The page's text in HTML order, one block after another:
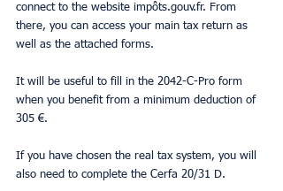
connect to the website impôts.gouv.fr. From
there, you can access your main tax return as
well as the attached forms.
It will be useful to fill in the 2042-C-Pro form
when you benefit from a minimum deduction of
305 €.
If you have chosen the real tax system, you will
also need to complete the Cerfa 20/31 D.